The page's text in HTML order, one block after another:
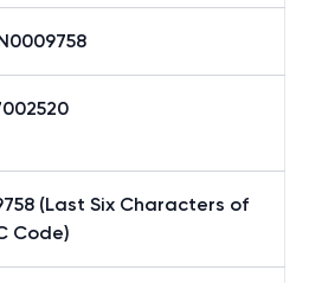
(Last Six Characters of
Code)